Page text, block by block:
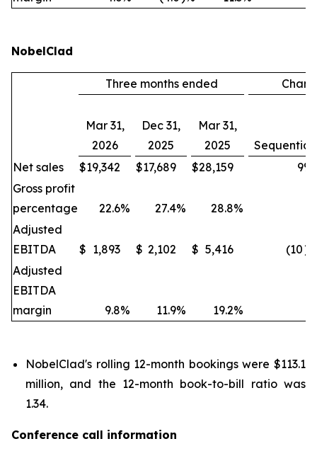
NobelClad
Three months ended
Mar 31,
2026
Dec 31,
2025
Mar 31,
2025
Sequential
Net sales
$19,342 $17,689 $28,159 9%
Gross profit
percentage
22.6% 27.4% 28.8%
Adjusted
EBITDA
$ 1,893 $ 2,102 $ 5,416 (10
Adjusted
EBITDA
margin
9.8% 11.9% 19.2%
NobelClad's rolling 12-month bookings were $113.1
million, and the 12-month book-to-bill ratio was
1.34.
Conference call information